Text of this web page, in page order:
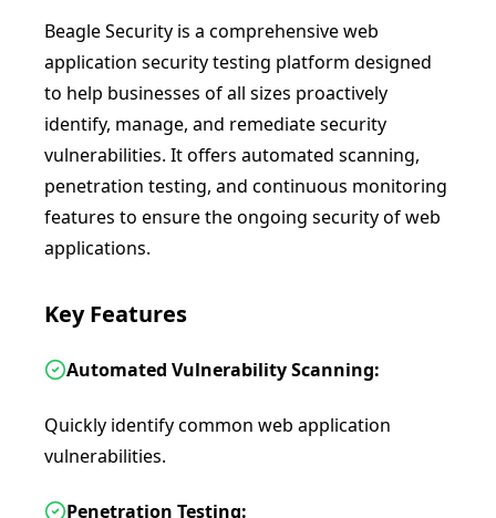
Beagle Security is a comprehensive web
application security testing platform designed
to help businesses of all sizes proactively
identify, manage, and remediate security
vulnerabilities. It offers automated scanning,
penetration testing, and continuous monitoring
features to ensure the ongoing security of web
applications.
Key Features
Automated Vulnerability Scanning:
Quickly identify common web application
vulnerabilities.
Penetration Testing: